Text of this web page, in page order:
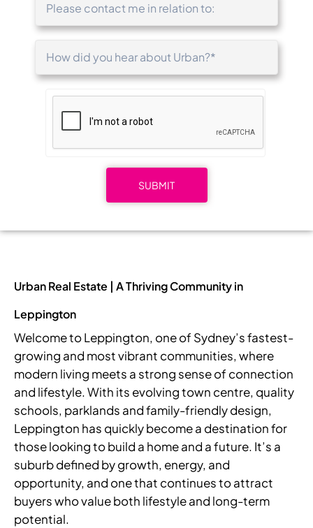
Urban Real Estate | A Thriving Community in
Leppington
Welcome to Leppington, one of Sydney’s fastest-
growing and most vibrant communities, where
modern living meets a strong sense of connection
and lifestyle. With its evolving town centre, quality
schools, parklands and family-friendly design,
Leppington has quickly become a destination for
those looking to build a home and a future. It’s a
suburb defined by growth, energy, and
opportunity, and one that continues to attract
buyers who value both lifestyle and long-term
potential.